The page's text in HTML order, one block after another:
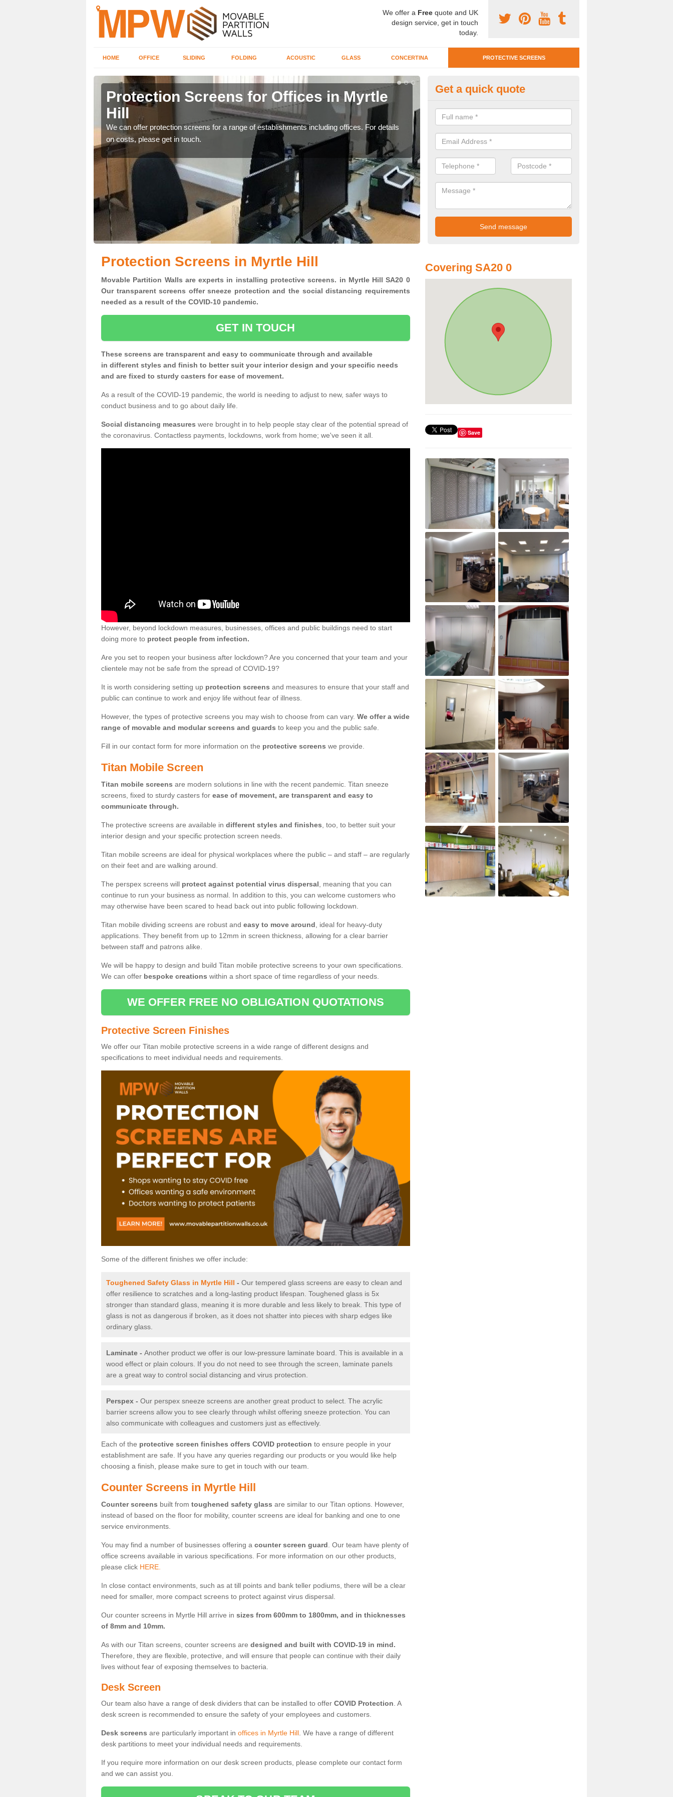
We offer a Free quote and UK
design service, get in touch
today.
HOME OFFICE SLIDING FOLDING ACOUSTIC GLASS CONCERTINA PROTECTIVE SCREENS
Protection Screens for Offices in Myrtle
Hill
We can offer protection screens for a range of establishments including offices. For details
on costs, please get in touch.
Protective Screen Guards in
If you require protective screen guards for your workplace, please get in
for the very best prices.
Get a quick quote
Protection Screens in Myrtle Hill
Movable Partition Walls are experts in installing protective screens. in Myrtle Hill SA20 0
Our transparent screens offer sneeze protection and the social distancing requirements
needed as a result of the COVID-10 pandemic.
GET IN TOUCH
These screens are transparent and easy to communicate through and available
in different styles and finish to better suit your interior design and your specific needs
and are fixed to sturdy casters for ease of movement.
As a result of the COVID-19 pandemic, the world is needing to adjust to new, safer ways to
conduct business and to go about daily life.
Social distancing measures were brought in to help people stay clear of the potential spread of
the coronavirus. Contactless payments, lockdowns, work from home; we've seen it all.
However, beyond lockdown measures, businesses, offices and public buildings need to start
doing more to protect people from infection.
Are you set to reopen your business after lockdown? Are you concerned that your team and your
clientele may not be safe from the spread of COVID-19?
It is worth considering setting up protection screens and measures to ensure that your staff and
public can continue to work and enjoy life without fear of illness.
However, the types of protective screens you may wish to choose from can vary. We offer a wide
range of movable and modular screens and guards to keep you and the public safe.
Fill in our contact form for more information on the protective screens we provide.
Titan Mobile Screen
Titan mobile screens are modern solutions in line with the recent pandemic. Titan sneeze
screens, fixed to sturdy casters for ease of movement, are transparent and easy to
communicate through.
The protective screens are available in different styles and finishes , too, to better suit your
interior design and your specific protection screen needs.
Titan mobile screens are ideal for physical workplaces where the public – and staff – are regularly
on their feet and are walking around.
The perspex screens will protect against potential virus dispersal , meaning that you can
continue to run your business as normal. In addition to this, you can welcome customers who
may otherwise have been scared to head back out into public following lockdown.
Titan mobile dividing screens are robust and easy to move around , ideal for heavy-duty
applications. They benefit from up to 12mm in screen thickness, allowing for a clear barrier
between staff and patrons alike.
We will be happy to design and build Titan mobile protective screens to your own specifications.
We can offer bespoke creations within a short space of time regardless of your needs.
WE OFFER FREE NO OBLIGATION QUOTATIONS
Protective Screen Finishes
We offer our Titan mobile protective screens in a wide range of different designs and
specifications to meet individual needs and requirements.
Some of the different finishes we offer include:
Toughened Safety Glass in Myrtle Hill - Our tempered glass screens are easy to clean and
offer resilience to scratches and a long-lasting product lifespan. Toughened glass is 5x
stronger than standard glass, meaning it is more durable and less likely to break. This type of
glass is not as dangerous if broken, as it does not shatter into pieces with sharp edges like
ordinary glass.
Laminate - Another product we offer is our low-pressure laminate board. This is available in a
wood effect or plain colours. If you do not need to see through the screen, laminate panels
are a great way to control social distancing and virus protection.
Perspex - Our perspex sneeze screens are another great product to select. The acrylic
barrier screens allow you to see clearly through whilst offering sneeze protection. You can
also communicate with colleagues and customers just as effectively.
Each of the protective screen finishes offers COVID protection to ensure people in your
establishment are safe. If you have any queries regarding our products or you would like help
choosing a finish, please make sure to get in touch with our team.
Counter Screens in Myrtle Hill
Counter screens built from toughened safety glass are similar to our Titan options. However,
instead of based on the floor for mobility, counter screens are ideal for banking and one to one
service environments.
You may find a number of businesses offering a counter screen guard . Our team have plenty of
office screens available in various specifications. For more information on our other products,
please click HERE.
In close contact environments, such as at till points and bank teller podiums, there will be a clear
need for smaller, more compact screens to protect against virus dispersal.
Our counter screens in Myrtle Hill arrive in sizes from 600mm to 1800mm, and in thicknesses
of 8mm and 10mm.
As with our Titan screens, counter screens are designed and built with COVID-19 in mind.
Therefore, they are flexible, protective, and will ensure that people can continue with their daily
lives without fear of exposing themselves to bacteria.
Desk Screen
Our team also have a range of desk dividers that can be installed to offer COVID Protection . A
desk screen is recommended to ensure the safety of your employees and customers.
Desk screens are particularly important in offices in Myrtle Hill . We have a range of different
desk partitions to meet your individual needs and requirements.
If you require more information on our desk screen products, please complete our contact form
and we can assist you.
Covering SA20 0
Save